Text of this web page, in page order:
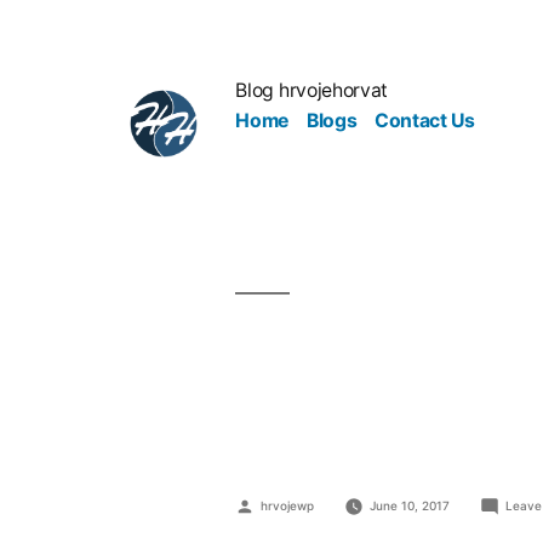
Blog hrvojehorvat
Home
Blogs Contact Us
hrvojewp June 10, 2017